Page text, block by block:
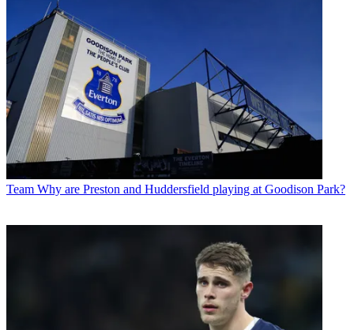
Team Why are Preston and Huddersfield playing at Goodison Park?